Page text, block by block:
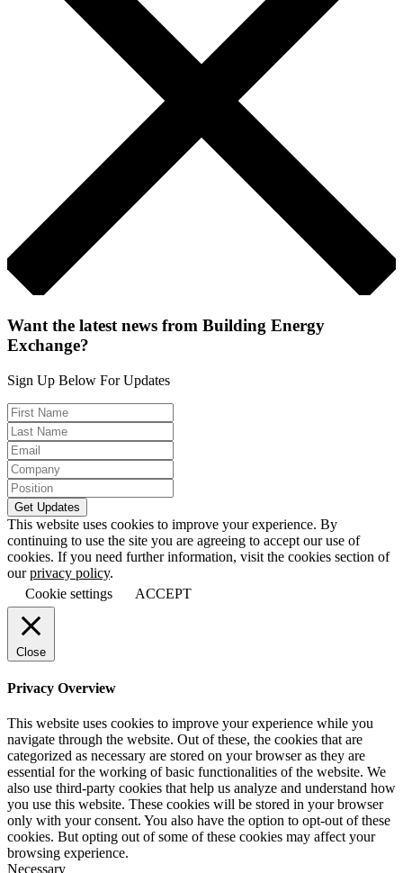
Want the latest news from Building Energy
Exchange?
Sign Up Below For Updates
This website uses cookies to improve your experience. By
continuing to use the site you are agreeing to accept our use of
cookies. If you need further information, visit the cookies section of
ourprivacy policy.
Cookie settings
ACCEPT
Close
Privacy Overview
This website uses cookies to improve your experience while you
navigate through the website. Out of these, the cookies that are
categorized as necessary are stored on your browser as they are
essential for the working of basic functionalities of the website. We
also use third-party cookies that help us analyze and understand how
you use this website. These cookies will be stored in your browser
only with your consent. You also have the option to opt-out of these
cookies. But opting out of some of these cookies may affect your
browsing experience.
Necessary